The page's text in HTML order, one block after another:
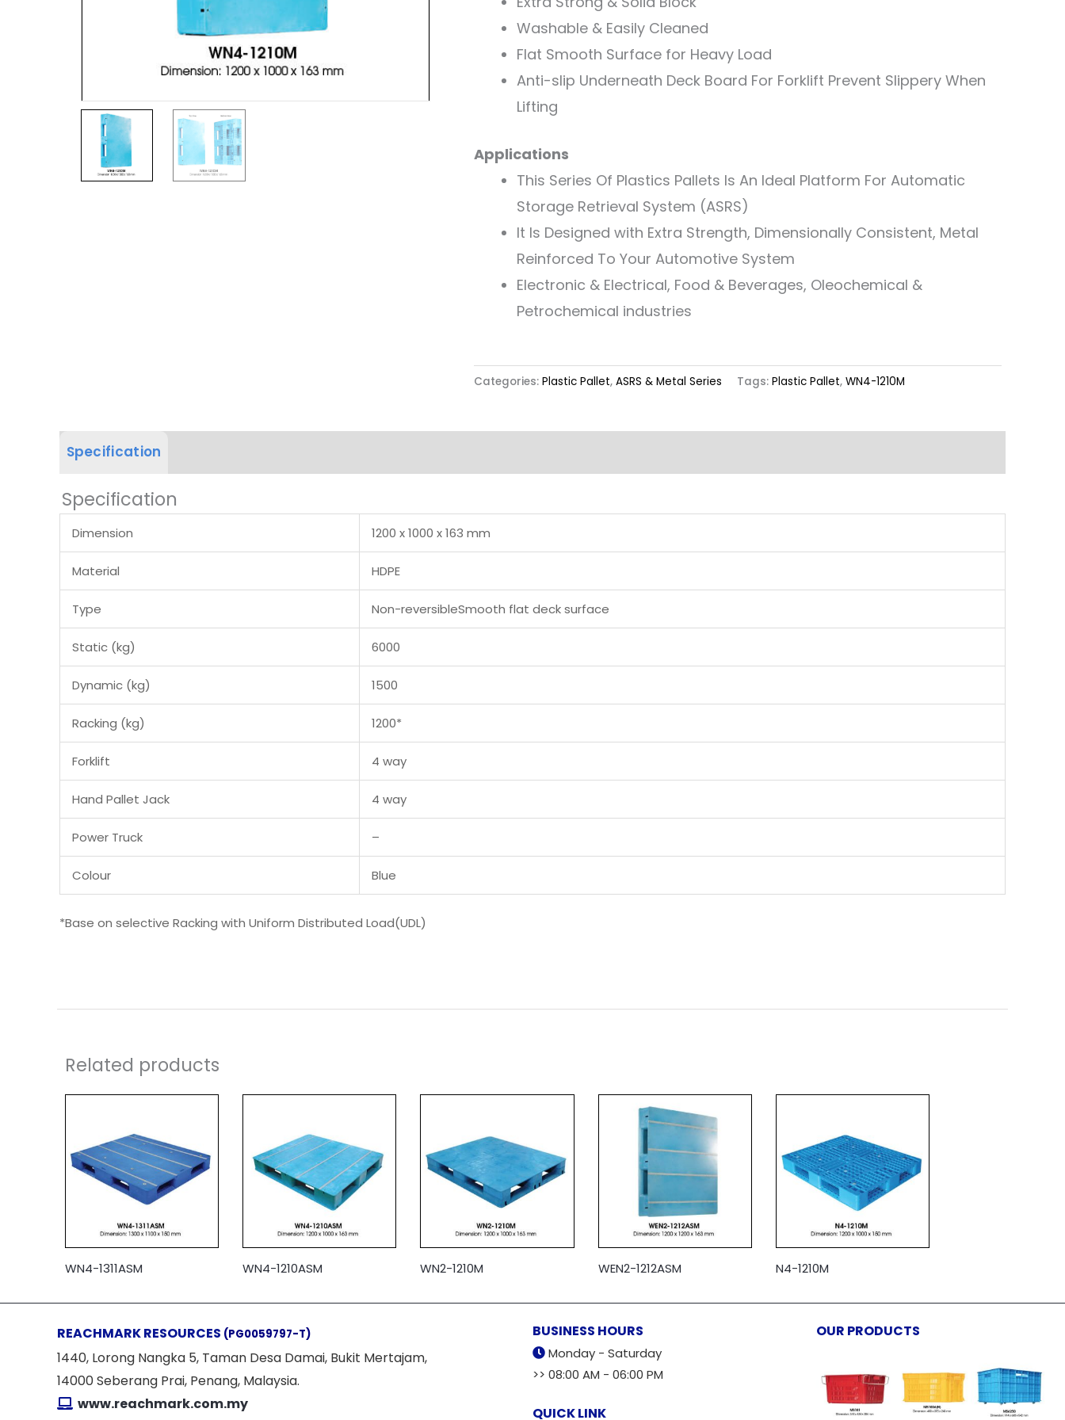
Washable & Easily Cleaned
Flat Smooth Surface for Heavy Load
Anti-slip Underneath Deck Board For Forklift Prevent Slippery When
Lifting
Applications
This Series Of Plastics Pallets Is An Ideal Platform For Automatic
Storage Retrieval System (ASRS)
It Is Designed with Extra Strength, Dimensionally Consistent, Metal
Reinforced To Your Automotive System
Electronic & Electrical, Food & Beverages, Oleochemical &
Petrochemical industries
Categories: Plastic Pallet, ASRS & Metal Series Tags: Plastic Pallet, WN4-1210M
Specification
Specification
Dimension 1200 x 1000 x 163 mm
Material HDPE
Type Non-reversibleSmooth flat deck surface
Static (kg) 6000
Dynamic (kg) 1500
Racking (kg) 1200*
Forklift 4 way
Hand Pallet Jack 4 way
Power Truck –
Colour Blue
*Base on selective Racking with Uniform Distributed Load(UDL)
Related products
WN4-1311ASM WN4-1210ASM WN2-1210M WEN2-1212ASM N4-1210M
REACHMARK RESOURCES (PG0059797-T)
1440, Lorong Nangka 5, Taman Desa Damai, Bukit Mertajam,
14000 Seberang Prai, Penang, Malaysia.
www.reachmark.com.my
BUSINESS HOURS
Monday - Saturday
>> 08:00 AM - 06:00 PM
QUICK LINK
OUR PRODUCTS